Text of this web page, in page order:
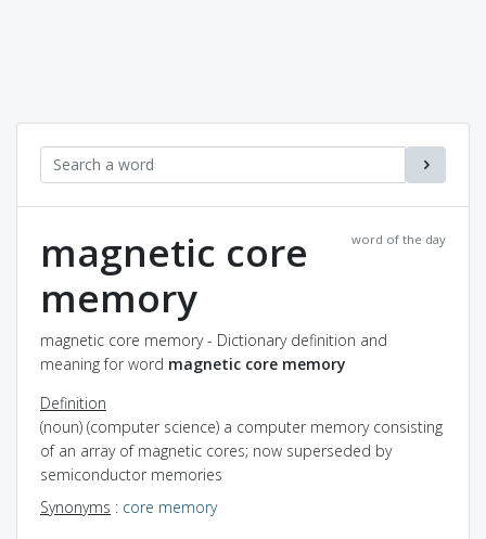
word of the day
magnetic core
memory
magnetic core memory - Dictionary definition and
meaning for word magnetic core memory
Definition
(noun) (computer science) a computer memory consisting
of an array of magnetic cores; now superseded by
semiconductor memories
Synonyms : core memory